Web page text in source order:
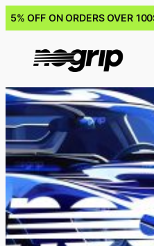
5% OFF ON ORDERS OVER